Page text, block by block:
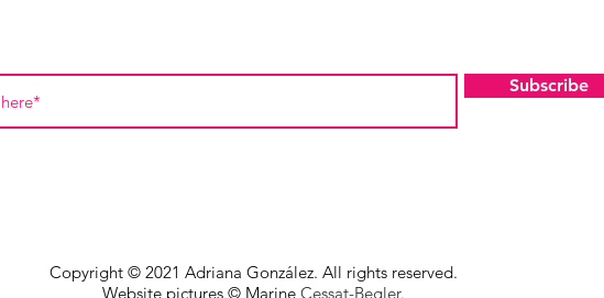
Subscribe
Copyright © 2021 Adriana González. All rights reserved.
Website pictures © Marine Cessat-Begler.